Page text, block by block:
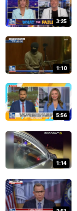
3:25
1:10
5:56
1:14